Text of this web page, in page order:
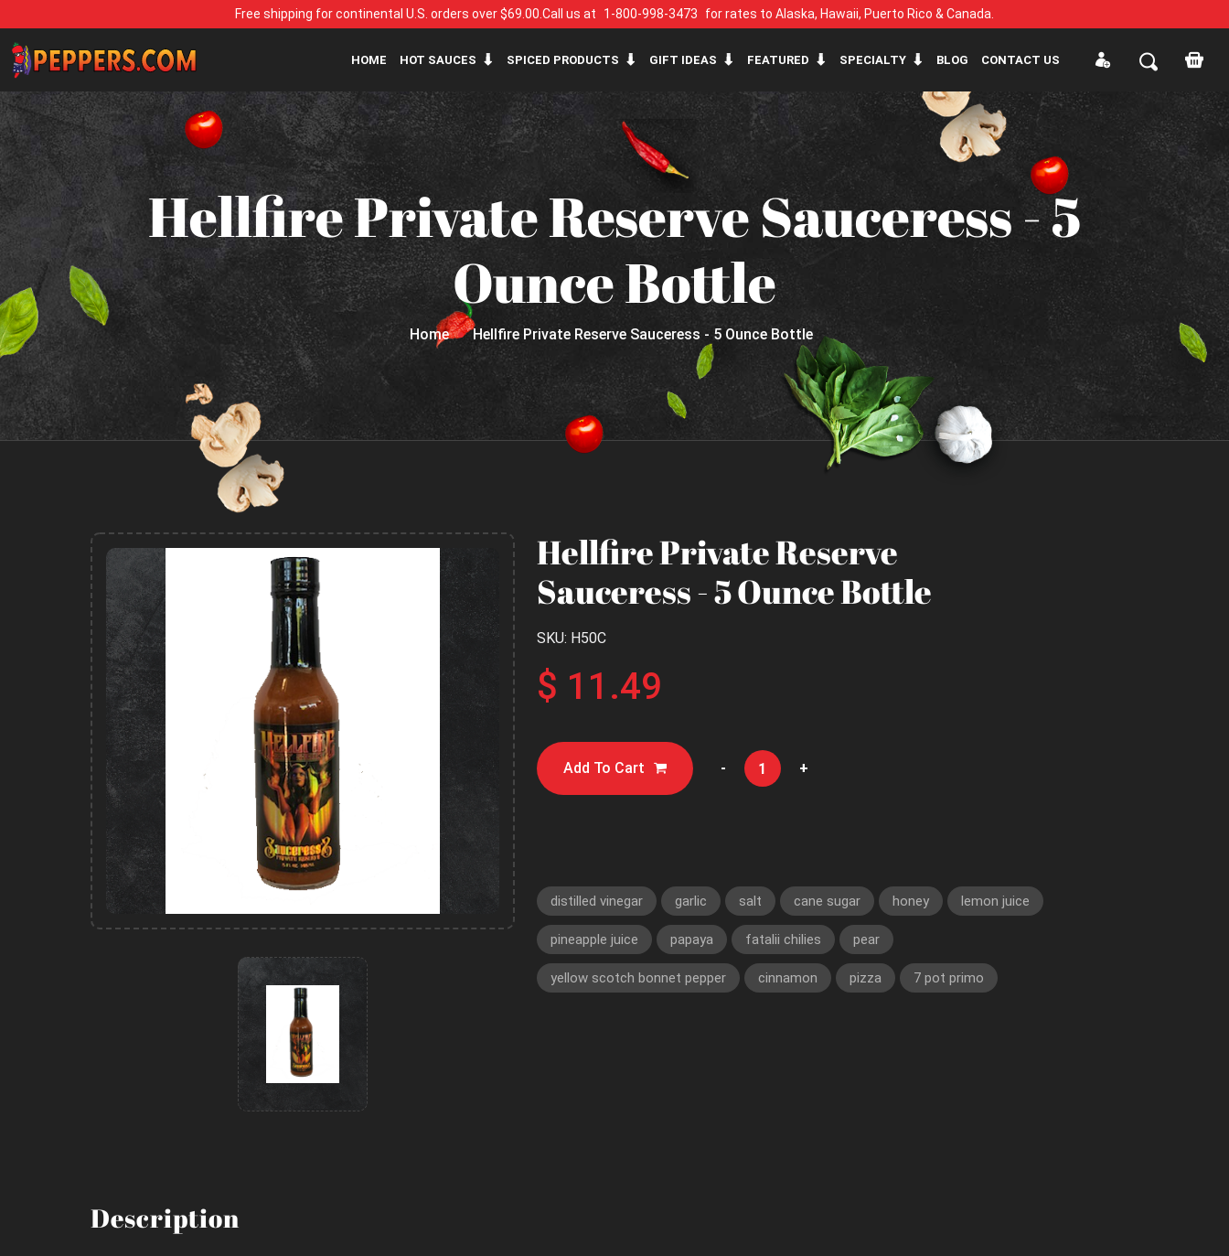
Free shipping for continental U.S. orders over $69.00. Call us at 1-800-998-3473 for rates to Alaska, Hawaii, Puerto Rico & Canada.
HOME HOT SAUCES SPICED PRODUCTS GIFT IDEAS FEATURED SPECIALTY BLOG CONTACT US
Hellfire Private Reserve Sauceress - 5
Ounce Bottle
Home Hellfire Private Reserve Sauceress - 5 Ounce Bottle
Hellfire Private Reserve
Sauceress - 5 Ounce Bottle
SKU: H50C
$ 11.49
Add To Cart - +
distilled vinegar garlic salt cane sugar honey lemon juice
pineapple juice papaya fatalii chilies pear
yellow scotch bonnet pepper cinnamon pizza 7 pot primo
Description